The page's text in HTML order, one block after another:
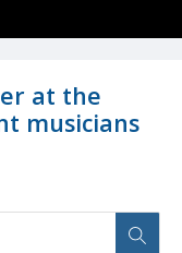
at the
musicians